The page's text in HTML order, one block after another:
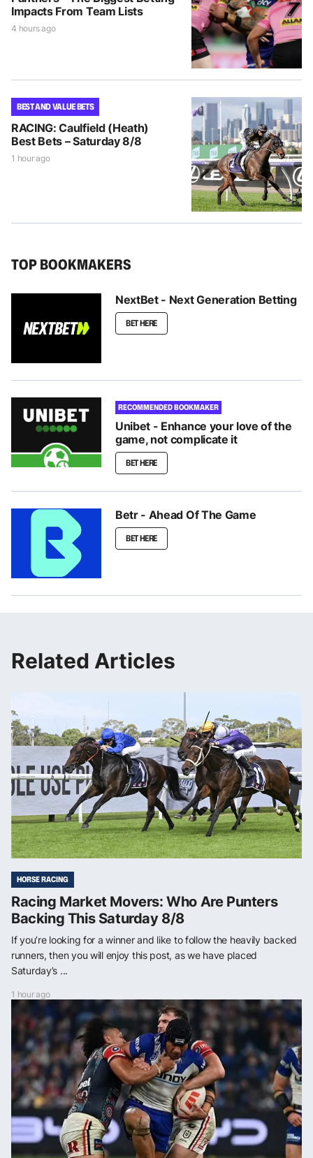
Impacts From Team Lists
4 hours ago
BEST AND VALUE BETS
RACING: Caulfield (Heath)
Best Bets – Saturday 8/8
1 hour ago
TOP BOOKMAKERS
NextBet - Next Generation Betting
BET HERE
RECOMMENDED BOOKMAKER
Unibet - Enhance your love of the
game, not complicate it
BET HERE
Betr - Ahead Of The Game
BET HERE
Related Articles
HORSE RACING
Racing Market Movers: Who Are Punters
Backing This Saturday 8/8
If you’re looking for a winner and like to follow the heavily backed
runners, then you will enjoy this post, as we have placed
Saturday’s ...
1 hour ago